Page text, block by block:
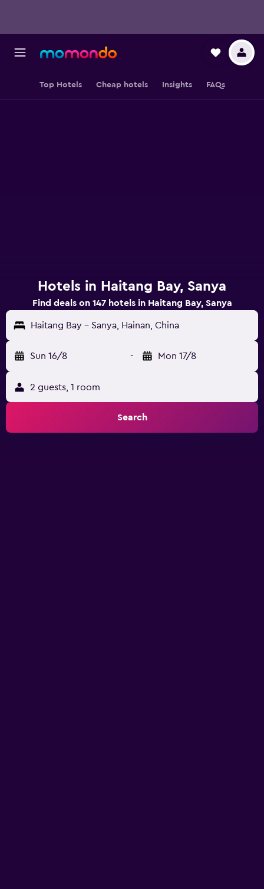
Top Hotels Cheap hotels Insights FAQs
Hotels in Haitang Bay, Sanya
Find deals on 147 hotels in Haitang Bay, Sanya
Haitang Bay - Sanya, Hainan, China
Sun 16/8 - Mon 17/8
2 guests, 1 room
Search